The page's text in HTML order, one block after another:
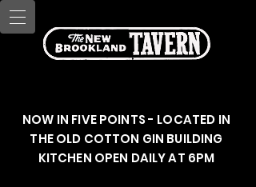
NOW IN FIVE POINTS - LOCATED IN
THE OLD COTTON GIN BUILDING
KITCHEN OPEN DAILY AT 6PM